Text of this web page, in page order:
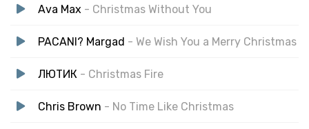
Ava Max - Christmas Without You
PACANI? Margad - We Wish You a Merry Christmas
ЛЮТИК - Christmas Fire
Chris Brown - No Time Like Christmas